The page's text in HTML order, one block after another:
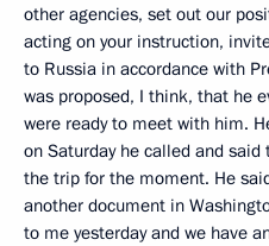
other agencies, set out our
acting on your instruction,
to Russia in accordance with
was proposed, I think, that he
were ready to meet with him.
on Saturday he called and
the trip for the moment. He
another document in
to me yesterday and we have